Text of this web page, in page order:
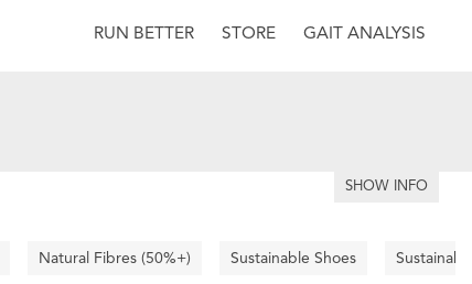
RUN BETTER STORE GAIT ANALYSIS
SHOW INFO
Natural Fibres (50%+) Sustainable Shoes